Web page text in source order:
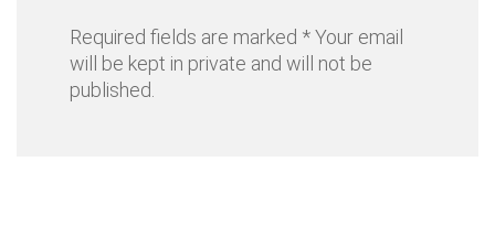
Required fields are marked * Your email
will be kept in private and will not be
published.